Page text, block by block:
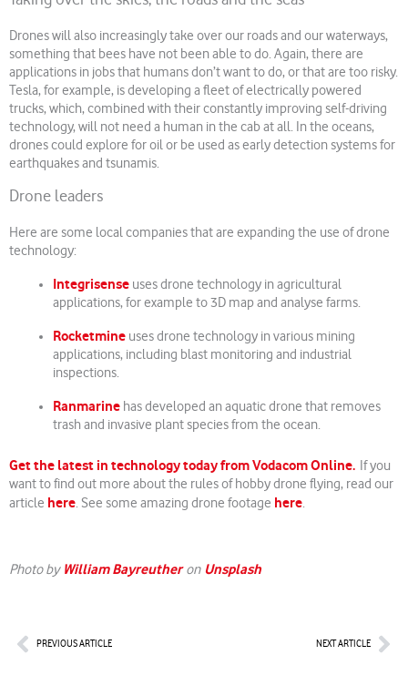
Drones will also increasingly take over our roads and our waterways,
something that bees have not been able to do. Again, there are
applications in jobs that humans don’t want to do, or that are too risky.
Tesla, for example, is developing a fleet of electrically powered
trucks, which, combined with their constantly improving self-driving
technology, will not need a human in the cab at all. In the oceans,
drones could explore for oil or be used as early detection systems for
earthquakes and tsunamis.
Drone leaders
Here are some local companies that are expanding the use of drone
technology:
Integrisense uses drone technology in agricultural
applications, for example to 3D map and analyse farms.
Rocketmine uses drone technology in various mining
applications, including blast monitoring and industrial
inspections.
Ranmarine has developed an aquatic drone that removes
trash and invasive plant species from the ocean.
Get the latest in technology today from Vodacom Online. If you
want to find out more about the rules of hobby drone flying, read our
article here. See some amazing drone footage here.
Photo by William Bayreutheron Unsplash
PrevPREVIOUS ARTICLE NEXT ARTICLE